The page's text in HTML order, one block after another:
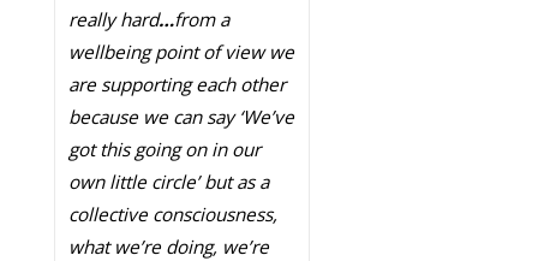
really hard…from a
wellbeing point of view we
are supporting each other
because we can say ‘We’ve
got this going on in our
own little circle’ but as a
collective consciousness,
what we’re doing, we’re